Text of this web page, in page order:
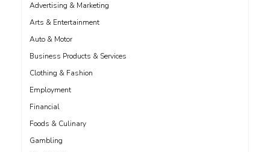
Advertising & Marketing
Arts & Entertainment
Auto & Motor
Business Products & Services
Clothing & Fashion
Employment
Financial
Foods & Culinary
Gambling